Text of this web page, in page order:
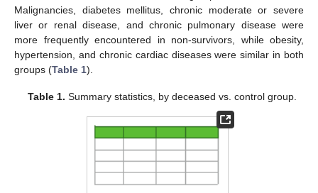
Malignancies, diabetes mellitus, chronic moderate or severe
liver or renal disease, and chronic pulmonary disease were
more frequently encountered in non-survivors, while obesity,
hypertension, and chronic cardiac diseases were similar in both
groups (Table 1).
Table 1. Summary statistics, by deceased vs. control group.